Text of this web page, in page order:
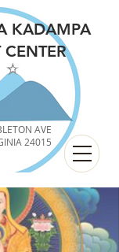
KADAMPA
AVE
24015